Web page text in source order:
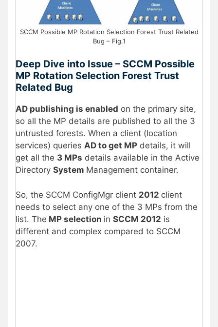
SCCM Possible MP Rotation Selection Forest Trust Related
Bug – Fig.1
Deep Dive into Issue – SCCM Possible
MP Rotation Selection Forest Trust
Related Bug
AD publishing is enabled on the primary site,
so all the MP details are published to all the 3
untrusted forests. When a client (location
services) queries AD to get MP details, it will
get all the 3 MPs details available in the Active
Directory System Management container.
So, the SCCM ConfigMgr client 2012 client
needs to select any one of the 3 MPs from the
list. The MP selection in SCCM 2012 is
different and complex compared to SCCM
2007.